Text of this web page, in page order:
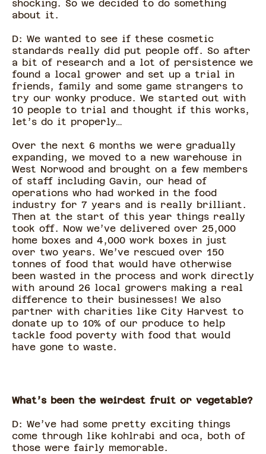
shocking. So we decided to do something
about it.
D: We wanted to see if these cosmetic
standards really did put people off. So after
a bit of research and a lot of persistence we
found a local grower and set up a trial in
friends, family and some game strangers to
try our wonky produce. We started out with
10 people to trial and thought if this works,
let’s do it properly…
Over the next 6 months we were gradually
expanding, we moved to a new warehouse in
West Norwood and brought on a few members
of staff including Gavin, our head of
operations who had worked in the food
industry for 7 years and is really brilliant.
Then at the start of this year things really
took off. Now we’ve delivered over 25,000
home boxes and 4,000 work boxes in just
over two years. We’ve rescued over 150
tonnes of food that would have otherwise
been wasted in the process and work directly
with around 26 local growers making a real
difference to their businesses! We also
partner with charities like City Harvest to
donate up to 10% of our produce to help
tackle food poverty with food that would
have gone to waste.
What’s been the weirdest fruit or vegetable?
D: We’ve had some pretty exciting things
come through like kohlrabi and oca, both of
those were fairly memorable.